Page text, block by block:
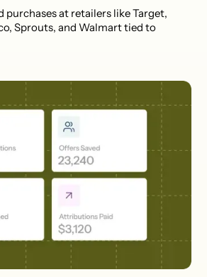
purchases at retailers like Target,
Sprouts, and Walmart tied to